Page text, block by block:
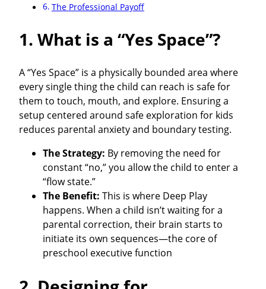
The Professional Payoff
1. What is a “Yes Space”?
A “Yes Space” is a physically bounded area where
every single thing the child can reach is safe for
them to touch, mouth, and explore. Ensuring a
setup centered around safe exploration for kids
reduces parental anxiety and boundary testing.
The Strategy: By removing the need for
constant “no,” you allow the child to enter a
“flow state.”
The Benefit: This is where Deep Play
happens. When a child isn’t waiting for a
parental correction, their brain starts to
initiate its own sequences—the core of
preschool executive function